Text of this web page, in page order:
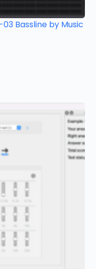
03 Bassline by Music